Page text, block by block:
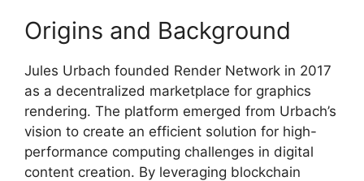
Origins and Background
Jules Urbach founded Render Network in 2017
as a decentralized marketplace for graphics
rendering. The platform emerged from Urbach’s
vision to create an efficient solution for high-
performance computing challenges in digital
content creation. By leveraging blockchain